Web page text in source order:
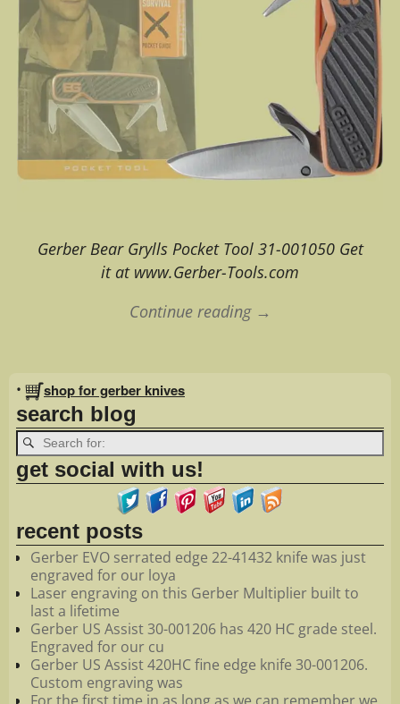
Gerber Bear Grylls Pocket Tool 31-001050 Get
it at www.Gerber-Tools.com
Continue reading →
Image navigation
• shop for gerber knives
search blog
get social with us!
recent posts
Gerber EVO serrated edge 22-41432 knife was just
engraved for our loya
Laser engraving on this Gerber Multiplier built to
last a lifetime
Gerber US Assist 30-001206 has 420 HC grade steel.
Engraved for our cu
Gerber US Assist 420HC fine edge knife 30-001206.
Custom engraving was
For the first time in as long as we can remember we